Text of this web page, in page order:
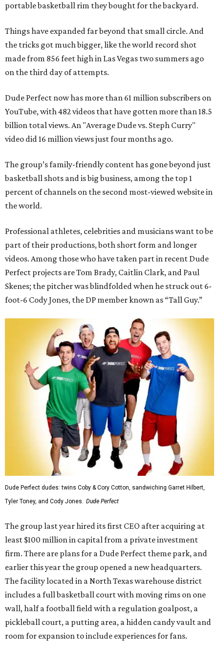
portable basketball rim they bought for the backyard.
Things have expanded far beyond that small circle. And
the tricks got much bigger, like the world record shot
made from 856 feet high in Las Vegas two summers ago
on the third day of attempts.
Dude Perfect now has more than 61 million subscribers on
YouTube, with 482 videos that have gotten more than 18.5
billion total views. An "Average Dude vs. Steph Curry"
video did 16 million views just four months ago.
The group’s family-friendly content has gone beyond just
basketball shots and is big business, among the top 1
percent of channels on the second most-viewed website in
the world.
Professional athletes, celebrities and musicians want to be
part of their productions, both short form and longer
videos. Among those who have taken part in recent Dude
Perfect projects are Tom Brady, Caitlin Clark, and Paul
Skenes; the pitcher was blindfolded when he struck out 6-
foot-6 Cody Jones, the DP member known as “Tall Guy.”
Dude Perfect dudes: twins Coby & Cory Cotton, sandwiching Garret Hilbert,
Tyler Toney, and Cody Jones. Dude Perfect
The group last year hired its first CEO after acquiring at
least $100 million in capital from a private investment
firm. There are plans for a Dude Perfect theme park, and
earlier this year the group opened a new headquarters.
The facility located in a North Texas warehouse district
includes a full basketball court with moving rims on one
wall, half a football field with a regulation goalpost, a
pickleball court, a putting area, a hidden candy vault and
room for expansion to include experiences for fans.